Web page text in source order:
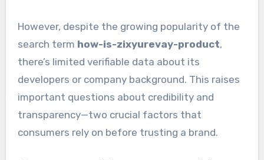
However, despite the growing popularity of the
search term how-is-zixyurevay-product,
there’s limited verifiable data about its
developers or company background. This raises
important questions about credibility and
transparency—two crucial factors that
consumers rely on before trusting a brand.